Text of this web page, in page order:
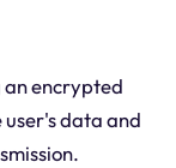
an encrypted
data and